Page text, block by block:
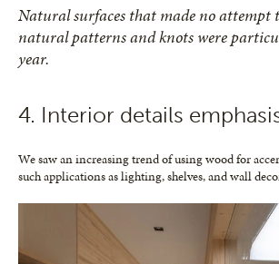
Natural surfaces that made no attempt
natural patterns and knots were
year.
4. Interior details
We saw an increasing trend of using wood for
such applications as lighting, shelves, and wall